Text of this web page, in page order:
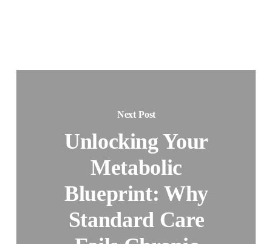
Next Post
Unlocking Your
Metabolic
Blueprint: Why
Standard Care